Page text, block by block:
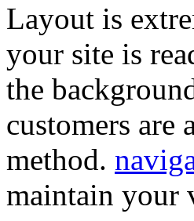
Layout is
your site is
the
customers are
method.
maintain your